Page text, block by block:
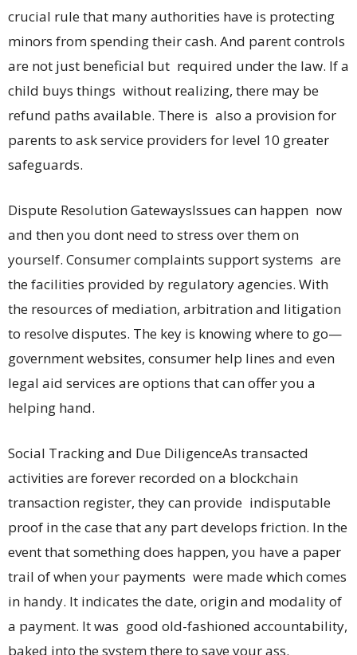
crucial rule that many authorities have is protecting
minors from spending their cash. And parent controls
are not just beneficial but required under the law. If a
child buys things without realizing, there may be
refund paths available. There is also a provision for
parents to ask service providers for level 10 greater
safeguards.
Dispute Resolution GatewaysIssues can happen now
and then you dont need to stress over them on
yourself. Consumer complaints support systems are
the facilities provided by regulatory agencies. With
the resources of mediation, arbitration and litigation
to resolve disputes. The key is knowing where to go—
government websites, consumer help lines and even
legal aid services are options that can offer you a
helping hand.
Social Tracking and Due DiligenceAs transacted
activities are forever recorded on a blockchain
transaction register, they can provide indisputable
proof in the case that any part develops friction. In the
event that something does happen, you have a paper
trail of when your payments were made which comes
in handy. It indicates the date, origin and modality of
a payment. It was good old-fashioned accountability,
baked into the system there to save your ass.